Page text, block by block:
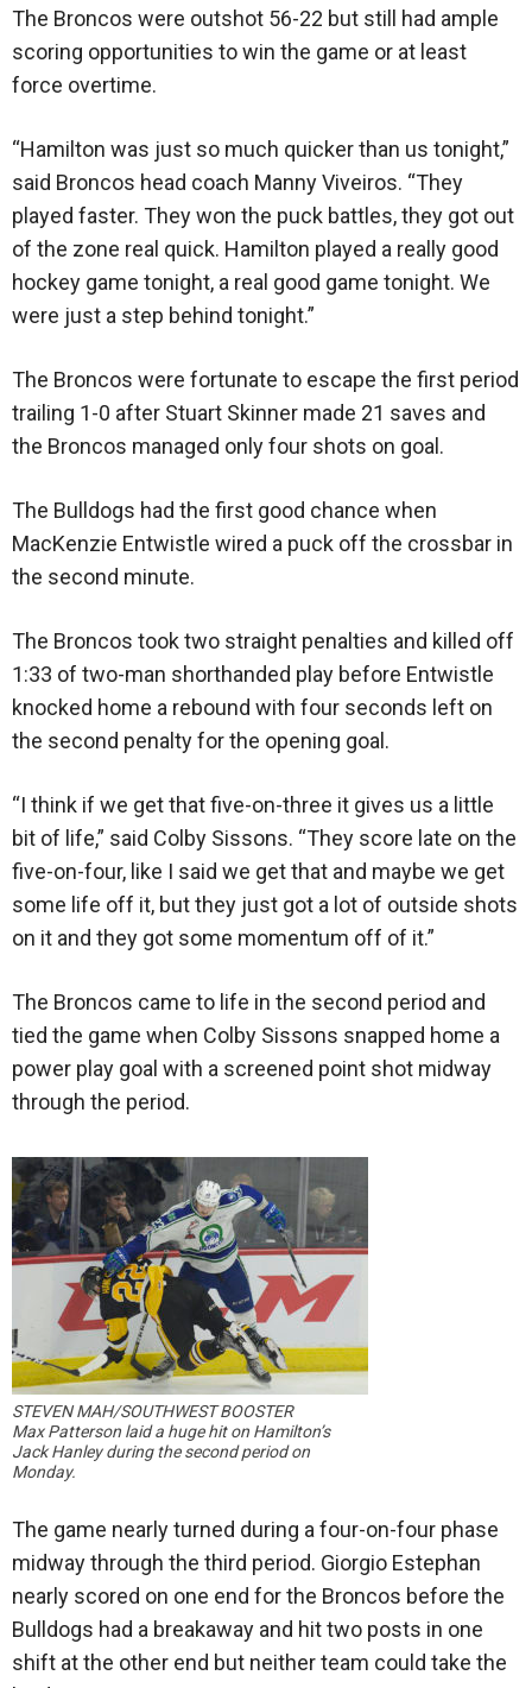
The Broncos were outshot 56-22 but still had ample
scoring opportunities to win the game or at least
force overtime.
“Hamilton was just so much quicker than us tonight,”
said Broncos head coach Manny Viveiros. “They
played faster. They won the puck battles, they got out
of the zone real quick. Hamilton played a really good
hockey game tonight, a real good game tonight. We
were just a step behind tonight.”
The Broncos were fortunate to escape the first period
trailing 1-0 after Stuart Skinner made 21 saves and
the Broncos managed only four shots on goal.
The Bulldogs had the first good chance when
MacKenzie Entwistle wired a puck off the crossbar in
the second minute.
The Broncos took two straight penalties and killed off
1:33 of two-man shorthanded play before Entwistle
knocked home a rebound with four seconds left on
the second penalty for the opening goal.
“I think if we get that five-on-three it gives us a little
bit of life,” said Colby Sissons. “They score late on the
five-on-four, like I said we get that and maybe we get
some life off it, but they just got a lot of outside shots
on it and they got some momentum off of it.”
The Broncos came to life in the second period and
tied the game when Colby Sissons snapped home a
power play goal with a screened point shot midway
through the period.
STEVEN MAH/SOUTHWEST BOOSTER
Max Patterson laid a huge hit on Hamilton’s
Jack Hanley during the second period on
Monday.
The game nearly turned during a four-on-four phase
midway through the third period. Giorgio Estephan
nearly scored on one end for the Broncos before the
Bulldogs had a breakaway and hit two posts in one
shift at the other end but neither team could take the